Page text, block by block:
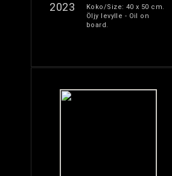
2023
Koko/Size: 40 x 50 cm.
Öljy levylle - Oil on
board.